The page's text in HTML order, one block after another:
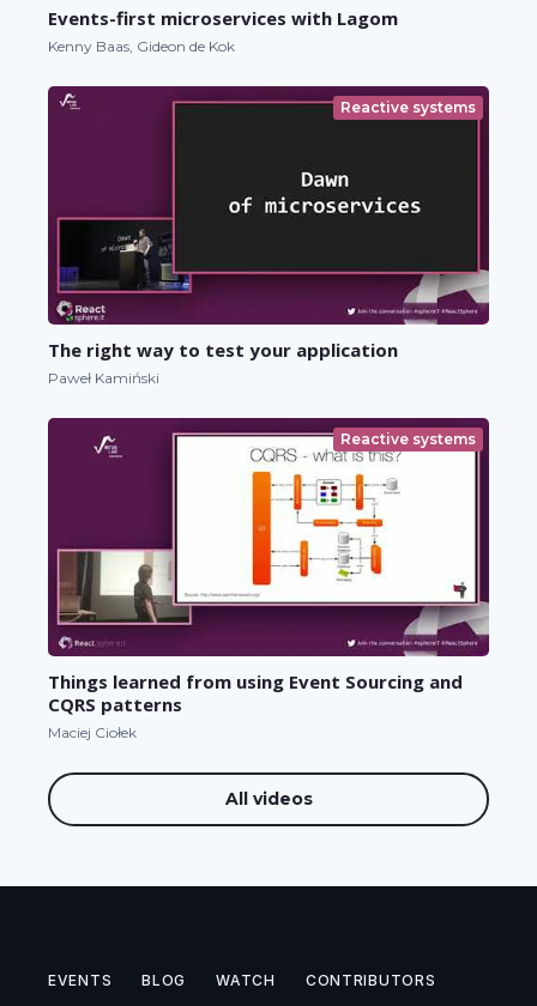
Events-first microservices with Lagom
Kenny Baas, Gideon de Kok
Reactive systems
The right way to test your application
Paweł Kamiński
Reactive systems
Things learned from using Event Sourcing and
CQRS patterns
Maciej Ciołek
All videos
EVENTS BLOG WATCH CONTRIBUTORS